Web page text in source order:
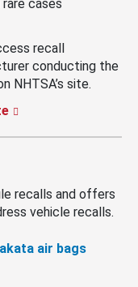
cases
recall
conducting the
NHTSA’s site.
recalls and offers
vehicle recalls.
air bags